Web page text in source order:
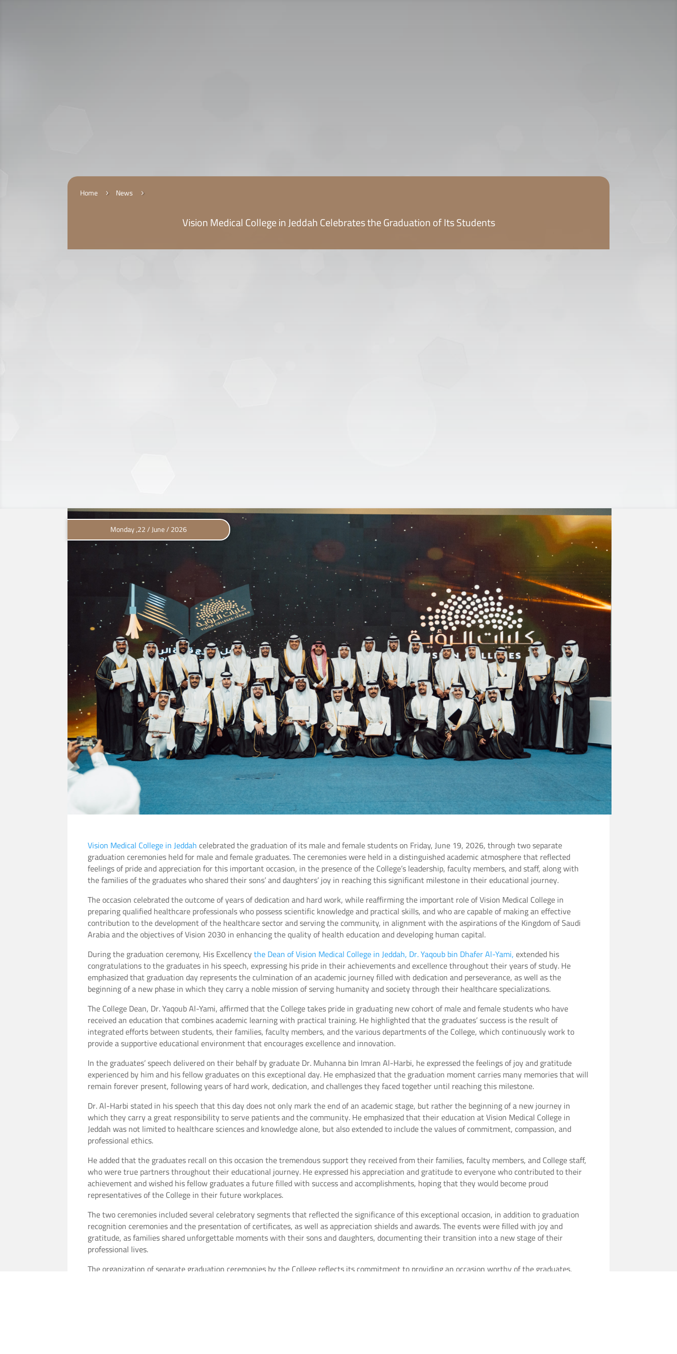
Home 5 News 5
Vision Medical College in Jeddah Celebrates the Graduation of Its Students
Monday ,22 / June / 2026
Vision Medical College in Jeddahcelebrated the graduation of its male and female students on Friday, June 19, 2026, through two separate
graduation ceremonies held for male and female graduates. The ceremonies were held in a distinguished academic atmosphere that reflected
feelings of pride and appreciation for this important occasion, in the presence of the College’s leadership, faculty members, and staff, along with
the families of the graduates who shared their sons’ and daughters’ joy in reaching this significant milestone in their educational journey.
The occasion celebrated the outcome of years of dedication and hard work, while reaffirming the important role of Vision Medical College in
preparing qualified healthcare professionals who possess scientific knowledge and practical skills, and who are capable of making an effective
contribution to the development of the healthcare sector and serving the community, in alignment with the aspirations of the Kingdom of Saudi
Arabia and the objectives of Vision 2030 in enhancing the quality of health education and developing human capital.
During the graduation ceremony, His Excellencythe Dean of Vision Medical College in Jeddah, Dr. Yaqoub bin Dhafer Al-Yami,extended his
congratulations to the graduates in his speech, expressing his pride in their achievements and excellence throughout their years of study. He
emphasized that graduation day represents the culmination of an academic journey filled with dedication and perseverance, as well as the
beginning of a new phase in which they carry a noble mission of serving humanity and society through their healthcare specializations.
The College Dean, Dr. Yaqoub Al-Yami, affirmed that the College takes pride in graduating new cohort of male and female students who have
received an education that combines academic learning with practical training. He highlighted that the graduates’ success is the result of
integrated efforts between students, their families, faculty members, and the various departments of the College, which continuously work to
provide a supportive educational environment that encourages excellence and innovation.
In the graduates’ speech delivered on their behalf by graduate Dr. Muhanna bin Imran Al-Harbi, he expressed the feelings of joy and gratitude
experienced by him and his fellow graduates on this exceptional day. He emphasized that the graduation moment carries many memories that will
remain forever present, following years of hard work, dedication, and challenges they faced together until reaching this milestone.
Dr. Al-Harbi stated in his speech that this day does not only mark the end of an academic stage, but rather the beginning of a new journey in
which they carry a great responsibility to serve patients and the community. He emphasized that their education at Vision Medical College in
Jeddah was not limited to healthcare sciences and knowledge alone, but also extended to include the values of commitment, compassion, and
professional ethics.
He added that the graduates recall on this occasion the tremendous support they received from their families, faculty members, and College staff,
who were true partners throughout their educational journey. He expressed his appreciation and gratitude to everyone who contributed to their
achievement and wished his fellow graduates a future filled with success and accomplishments, hoping that they would become proud
representatives of the College in their future workplaces.
The two ceremonies included several celebratory segments that reflected the significance of this exceptional occasion, in addition to graduation
recognition ceremonies and the presentation of certificates, as well as appreciation shields and awards. The events were filled with joy and
gratitude, as families shared unforgettable moments with their sons and daughters, documenting their transition into a new stage of their
professional lives.
The organization of separate graduation ceremonies by the College reflects its commitment to providing an occasion worthy of the graduates,